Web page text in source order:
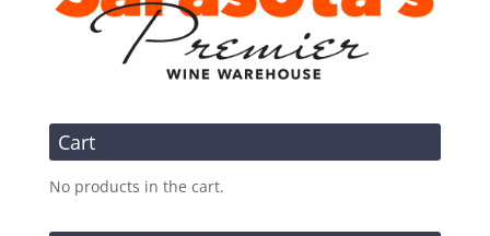
Cart
No products in the cart.